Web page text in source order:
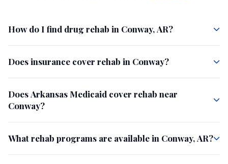
How do I find drug rehab in Conway, AR?
Does insurance cover rehab in Conway?
Does Arkansas Medicaid cover rehab near
Conway?
What rehab programs are available in Conway, AR?